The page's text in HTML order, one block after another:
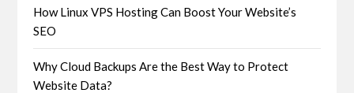
How Linux VPS Hosting Can Boost Your Website’s
SEO
Why Cloud Backups Are the Best Way to Protect
Website Data?